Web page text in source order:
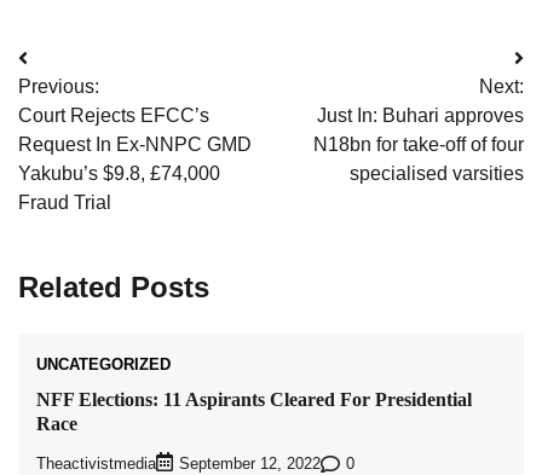
Post
navigation
Previous:
Court Rejects EFCC’s
Request In Ex-NNPC GMD
Yakubu’s $9.8, £74,000
Fraud Trial
Next:
Just In: Buhari approves
N18bn for take-off of four
specialised varsities
Related Posts
UNCATEGORIZED
NFF Elections: 11 Aspirants Cleared For Presidential
Race
Theactivistmedia September 12, 2022 0